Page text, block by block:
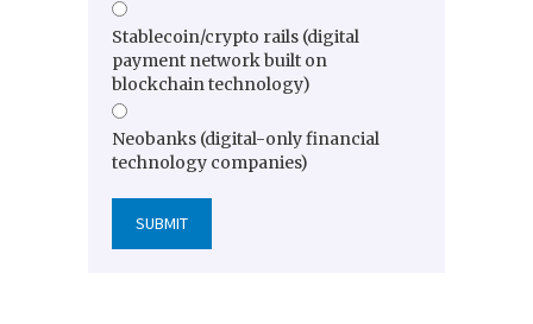
Stablecoin/crypto rails (digital
payment network built on
blockchain technology)
Neobanks (digital-only financial
technology companies)